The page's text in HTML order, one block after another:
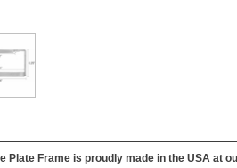
Plate Frame is proudly made in the USA at